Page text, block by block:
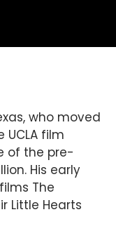
who moved
film
of the pre-
His early
The
Little Hearts